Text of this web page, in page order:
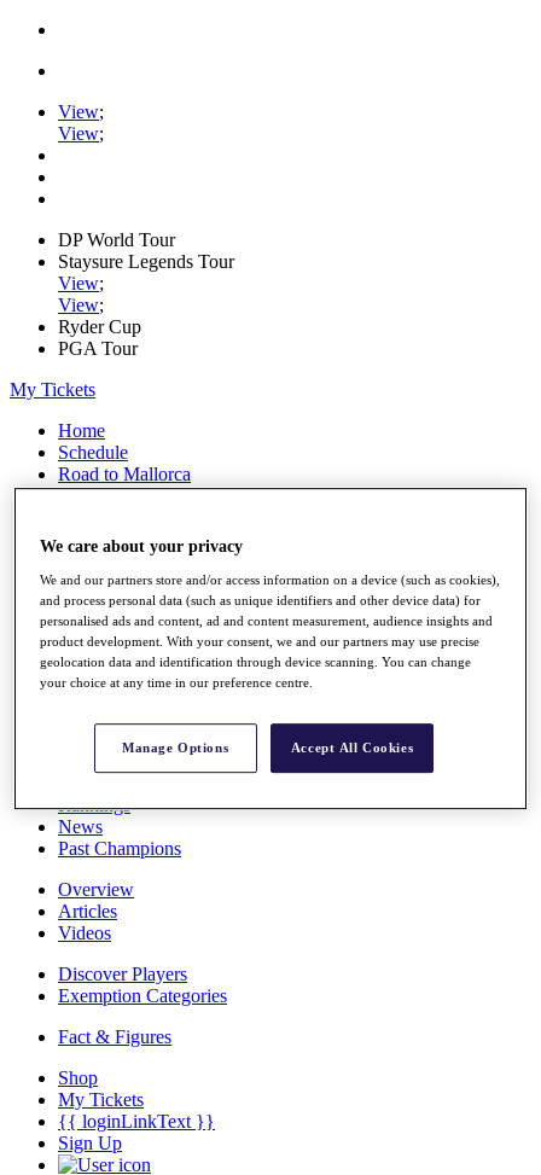
View;
View;
DP World Tour
Staysure Legends Tour
View;
View;
Ryder Cup
PGA Tour
My Tickets
Home
Schedule
Road to Mallorca
News
Players
About HotelPlanner
Destinations
Schedule
Rolex Grand Final
Rankings
News
Past Champions
Overview
Articles
Videos
Discover Players
Exemption Categories
Fact & Figures
Shop
My Tickets
{{ loginLinkText }}
Sign Up
We care about your privacy
We and our partners store and/or access information on a device (such as cookies),
and process personal data (such as unique identifiers and other device data) for
personalised ads and content, ad and content measurement, audience insights and
product development. With your consent, we and our partners may use precise
geolocation data and identification through device scanning. You can change
your choice at any time in our preference centre.
Manage Options Accept All Cookies